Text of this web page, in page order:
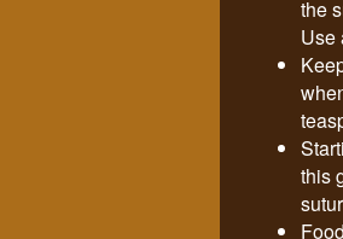
the
Use
this